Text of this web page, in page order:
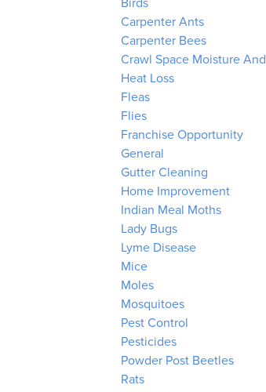
Birds
Carpenter Ants
Carpenter Bees
Crawl Space Moisture And
Heat Loss
Fleas
Flies
Franchise Opportunity
General
Gutter Cleaning
Home Improvement
Indian Meal Moths
Lady Bugs
Lyme Disease
Mice
Moles
Mosquitoes
Pest Control
Pesticides
Powder Post Beetles
Rats